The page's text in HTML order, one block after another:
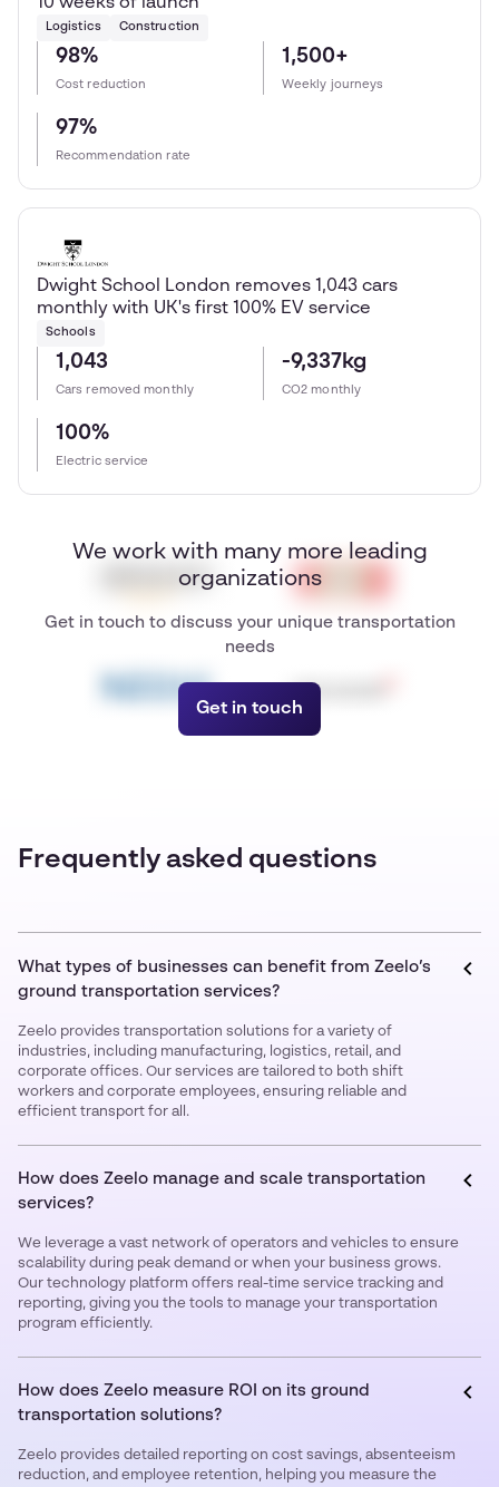
Logistics Construction
98%
Cost reduction
1,500+
Weekly journeys
97%
Recommendation rate
Dwight School London removes 1,043 cars
monthly with UK's first 100% EV service
Schools
1,043
Cars removed monthly
-9,337kg
CO2 monthly
100%
Electric service
We work with many more leading
organizations
Get in touch to discuss your unique transportation
needs
Get in touch
Frequently asked questions
What types of businesses can benefit from Zeelo’s
ground transportation services?
Zeelo provides transportation solutions for a variety of
industries, including manufacturing, logistics, retail, and
corporate offices. Our services are tailored to both shift
workers and corporate employees, ensuring reliable and
efficient transport for all.
How does Zeelo manage and scale transportation
services?
We leverage a vast network of operators and vehicles to ensure
scalability during peak demand or when your business grows.
Our technology platform offers real-time service tracking and
reporting, giving you the tools to manage your transportation
program efficiently.
How does Zeelo measure ROI on its ground
transportation solutions?
Zeelo provides detailed reporting on cost savings, absenteeism
reduction, and employee retention, helping you measure the